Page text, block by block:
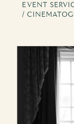
EVENT
/